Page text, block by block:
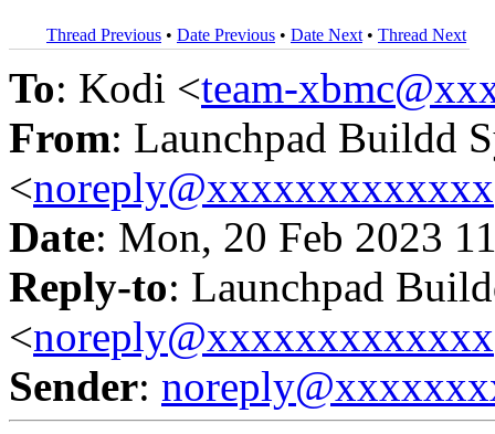
Thread Previous • Date Previous • Date Next • Thread Next
To: Kodi <team-
From: Launchpad Buildd
<noreply@xxxxxxxxxxxxx
Date: Mon, 20 Feb 2023
Reply-to: Launchpad
<noreply@xxxxxxxxxxxxx
Sender: